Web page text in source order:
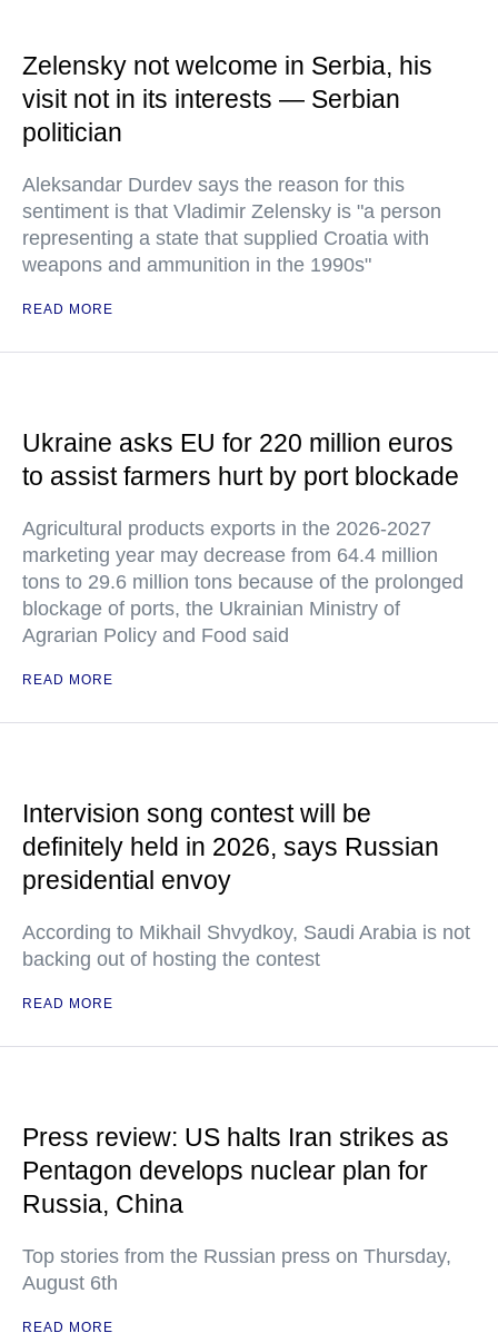
Zelensky not welcome in Serbia, his
visit not in its interests — Serbian
politician
Aleksandar Durdev says the reason for this
sentiment is that Vladimir Zelensky is "a person
representing a state that supplied Croatia with
weapons and ammunition in the 1990s"
READ MORE
Ukraine asks EU for 220 million euros
to assist farmers hurt by port blockade
Agricultural products exports in the 2026-2027
marketing year may decrease from 64.4 million
tons to 29.6 million tons because of the prolonged
blockage of ports, the Ukrainian Ministry of
Agrarian Policy and Food said
READ MORE
Intervision song contest will be
definitely held in 2026, says Russian
presidential envoy
According to Mikhail Shvydkoy, Saudi Arabia is not
backing out of hosting the contest
READ MORE
Press review: US halts Iran strikes as
Pentagon develops nuclear plan for
Russia, China
Top stories from the Russian press on Thursday,
August 6th
READ MORE